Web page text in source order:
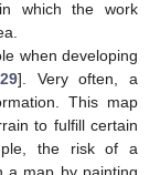
which the work
when developing
29]. Very often, a
This map
to fulfill certain
the risk of a